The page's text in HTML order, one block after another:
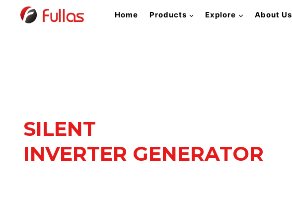
Home Products Explore About Us
SILENT
INVERTER GENERATOR